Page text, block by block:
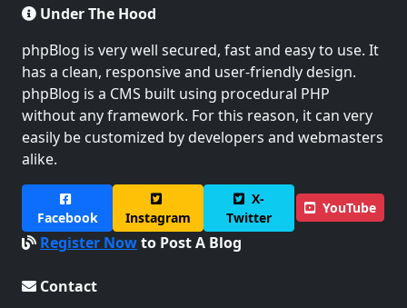
Under The Hood
phpBlog is very well secured, fast and easy to use. It
has a clean, responsive and user-friendly design.
phpBlog is a CMS built using procedural PHP
without any framework. For this reason, it can very
easily be customized by developers and webmasters
alike.
Facebook Instagram
X-
Twitter
YouTube
Register Nowto Post A Blog
Contact